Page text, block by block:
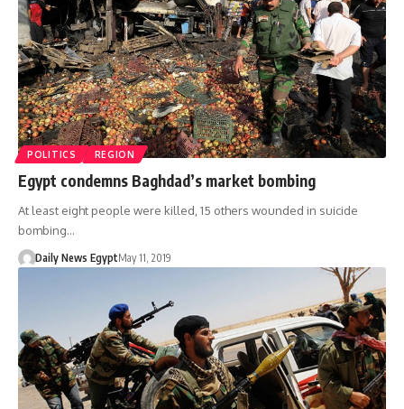
POLITICS REGION
Egypt condemns Baghdad’s market bombing
At least eight people were killed, 15 others wounded in suicide
bombing…
Daily News EgyptMay 11, 2019